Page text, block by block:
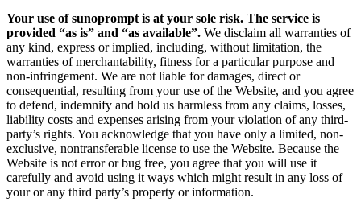
Your use of sunoprompt is at your sole risk. The service is
provided “as is” and “as available”. We disclaim all warranties of
any kind, express or implied, including, without limitation, the
warranties of merchantability, fitness for a particular purpose and
non-infringement. We are not liable for damages, direct or
consequential, resulting from your use of the Website, and you agree
to defend, indemnify and hold us harmless from any claims, losses,
liability costs and expenses arising from your violation of any third-
party’s rights. You acknowledge that you have only a limited, non-
exclusive, nontransferable license to use the Website. Because the
Website is not error or bug free, you agree that you will use it
carefully and avoid using it ways which might result in any loss of
your or any third party’s property or information.